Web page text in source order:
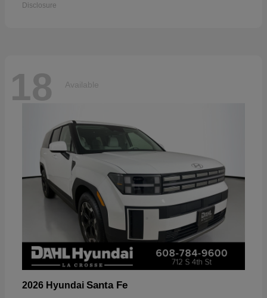
Disclosure
18 Available
2026 Hyundai Santa Fe